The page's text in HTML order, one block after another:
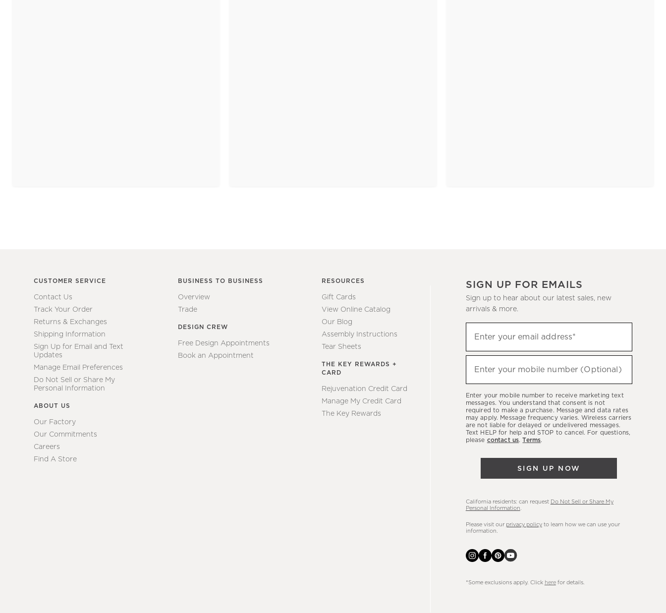
CUSTOMER SERVICE
Contact Us
Track Your Order
Returns & Exchanges
Shipping Information
Sign Up for Email and Text
Updates
Manage Email Preferences
Do Not Sell or Share My
Personal Information
ABOUT US
Our Factory
Our Commitments
Careers
Find A Store
BUSINESS TO BUSINESS
Overview
Trade
DESIGN CREW
Free Design Appointments
Book an Appointment
RESOURCES
Gift Cards
View Online Catalog
Our Blog
Assembly Instructions
Tear Sheets
THE KEY REWARDS +
CARD
Rejuvenation Credit Card
Manage My Credit Card
The Key Rewards
SIGN UP FOR EMAILS
Sign up to hear about our latest sales, new
arrivals & more.
up
to
hear
latest
sales,
new
arrivals
Enter your email address*
Enter your mobile number (Optional)
Enter your mobile number to receive marketing text
messages. You understand that consent is not
required to make a purchase. Message and data rates
may apply. Message frequency varies. Wireless carriers
are not liable for delayed or undelivered messages.
Text HELP for help and STOP to cancel. For questions,
please contact us.Terms.
SIGN UP NOW
California residents: can request Do Not Sell or Share My
Personal Information
Please visit our privacy policyto learn how we can use your
information.
*Some exclusions apply. Click herefor details.